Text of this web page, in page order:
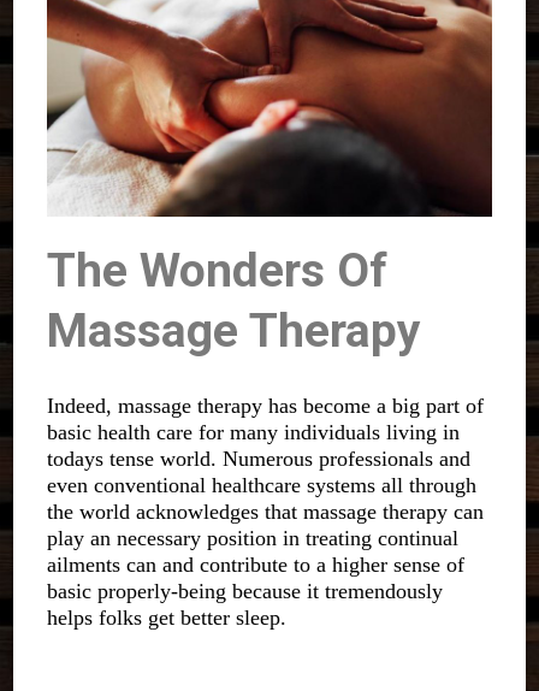
The Wonders Of
Massage Therapy
Indeed, massage therapy has become a big part of
basic health care for many individuals living in
todays tense world. Numerous professionals and
even conventional healthcare systems all through
the world acknowledges that massage therapy can
play an necessary position in treating continual
ailments can and contribute to a higher sense of
basic properly-being because it tremendously
helps folks get better sleep.